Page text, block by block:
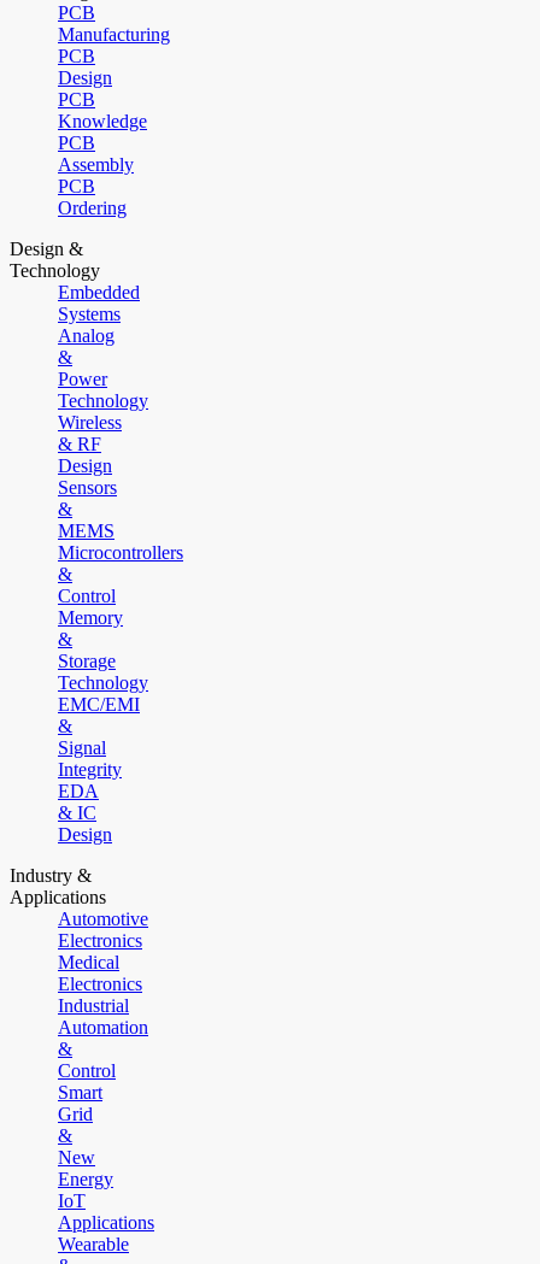
PCB
Manufacturing
PCB
Design
PCB
Knowledge
PCB
Assembly
PCB
Ordering
Design &
Technology
Embedded
Systems
Analog
&
Power
Technology
Wireless
& RF
Design
Sensors
&
MEMS
Microcontrollers
&
Control
Memory
&
Storage
Technology
EMC/EMI
&
Signal
Integrity
EDA
& IC
Design
Industry &
Applications
Automotive
Electronics
Medical
Electronics
Industrial
Automation
&
Control
Smart
Grid
&
New
Energy
IoT
Applications
Wearable